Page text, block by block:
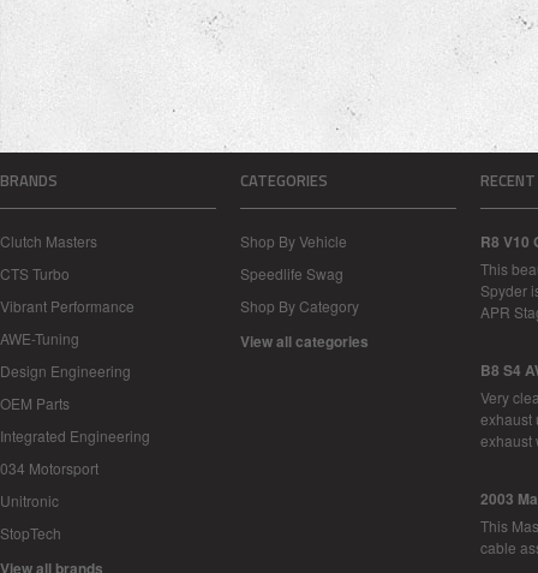
BRANDS
Clutch Masters
CTS Turbo
Vibrant Performance
AWE-Tuning
Design Engineering
OEM Parts
Integrated Engineering
034 Motorsport
Unitronic
StopTech
View all brands
CATEGORIES
Shop By Vehicle
Speedlife Swag
Shop By Category
View all categories
R8 V10
This
Spyder
APR
B8 S4
Very
exhaust
2003
This
cable